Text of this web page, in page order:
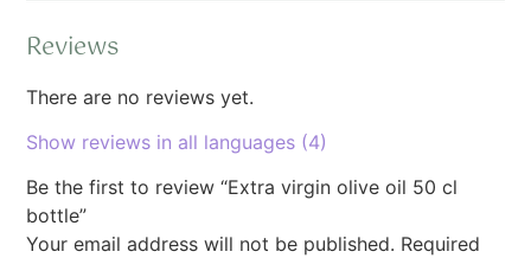
Reviews
There are no reviews yet.
Show reviews in all languages (4)
Be the first to review “Extra virgin olive oil 50 cl
bottle”
Your email address will not be published. Required